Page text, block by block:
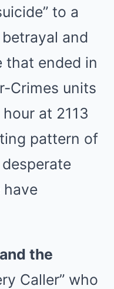
to a
and
that ended in
Crimes units
at 2113
pattern of
have
the
Caller” who